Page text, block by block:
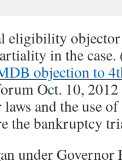
eligibility
in the case.
objection to
Oct. 10,
laws and the use
the bankruptcy
under Governor